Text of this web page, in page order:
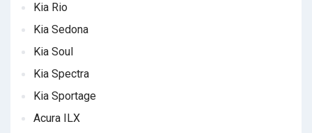
Kia Rio
Kia Sedona
Kia Soul
Kia Spectra
Kia Sportage
Acura ILX